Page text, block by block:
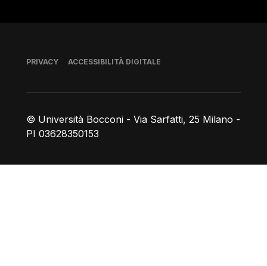
© Università Bocconi - Via Sarfatti, 25 Milano -
PI 03628350153
Piè di pagina
PRIVACY ACCESSIBILITÀ DIGITALE